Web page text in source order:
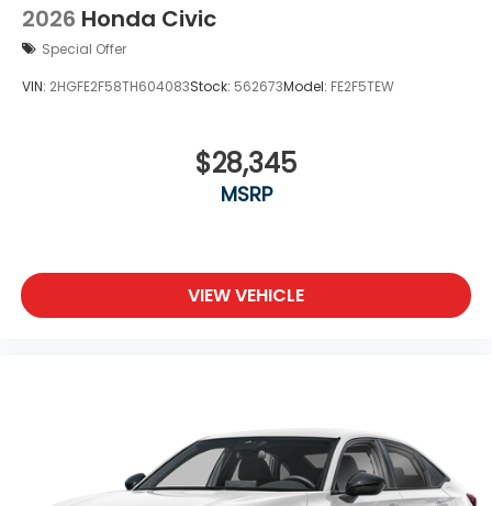
2026 Honda Civic
Special Offer
VIN: 2HGFE2F58TH604083Stock: 562673Model: FE2F5TEW
$28,345
MSRP
VIEW VEHICLE